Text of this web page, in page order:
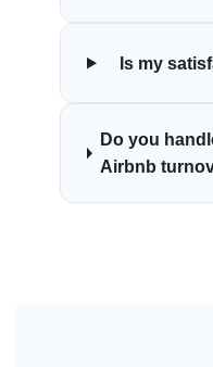
Is my
Do you
Airbnb